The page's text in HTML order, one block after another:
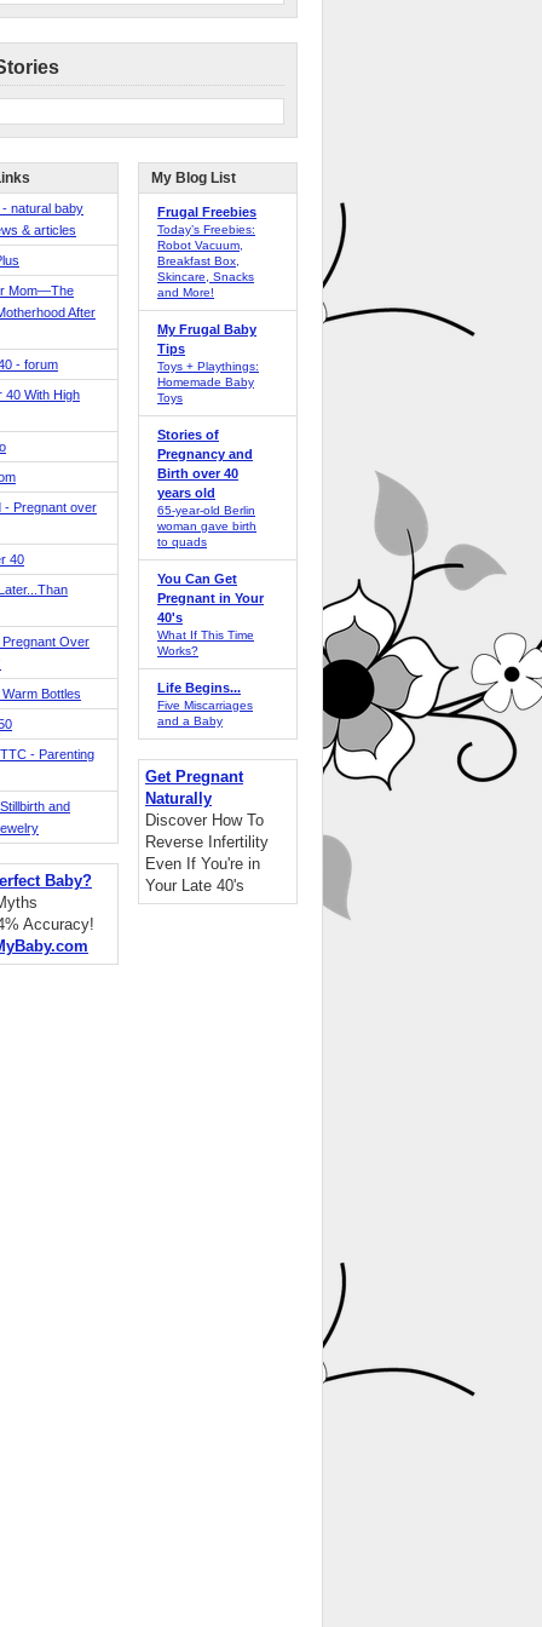
natural baby
& articles
Mom—The
After
- forum
40 With High
- Pregnant over
40
Pregnant Over
Bottles
- Parenting
and
Baby?
Accuracy!
My Blog List
Frugal Freebies
Today’s Freebies:
Robot Vacuum,
Breakfast Box,
Skincare, Snacks
and More!
My Frugal Baby
Tips
Toys + Playthings:
Homemade Baby
Toys
Stories of
Pregnancy and
Birth over 40
years old
65-year-old Berlin
woman gave birth
to quads
You Can Get
Pregnant in Your
40's
What If This Time
Works?
Life Begins...
Five Miscarriages
and a Baby
Get Pregnant
Naturally
Discover How To
Reverse Infertility
Even If You're in
Your Late 40's